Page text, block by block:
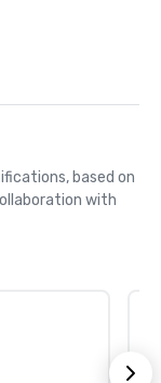
based on
with